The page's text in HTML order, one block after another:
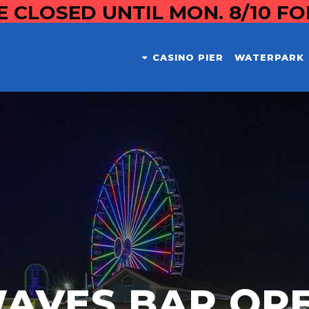
CLOSED UNTIL MON. 8/10
CASINO PIER WATERPARK